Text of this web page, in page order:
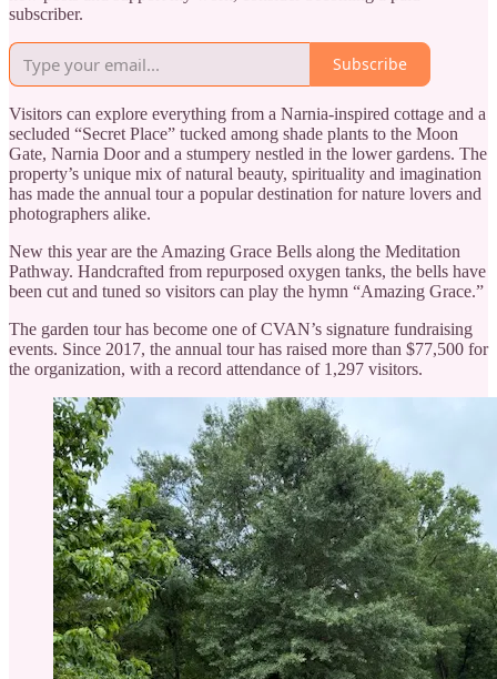
subscriber.
Subscribe
Visitors can explore everything from a Narnia-inspired cottage and a
secluded “Secret Place” tucked among shade plants to the Moon
Gate, Narnia Door and a stumpery nestled in the lower gardens. The
property’s unique mix of natural beauty, spirituality and imagination
has made the annual tour a popular destination for nature lovers and
photographers alike.
New this year are the Amazing Grace Bells along the Meditation
Pathway. Handcrafted from repurposed oxygen tanks, the bells have
been cut and tuned so visitors can play the hymn “Amazing Grace.”
The garden tour has become one of CVAN’s signature fundraising
events. Since 2017, the annual tour has raised more than $77,500 for
the organization, with a record attendance of 1,297 visitors.